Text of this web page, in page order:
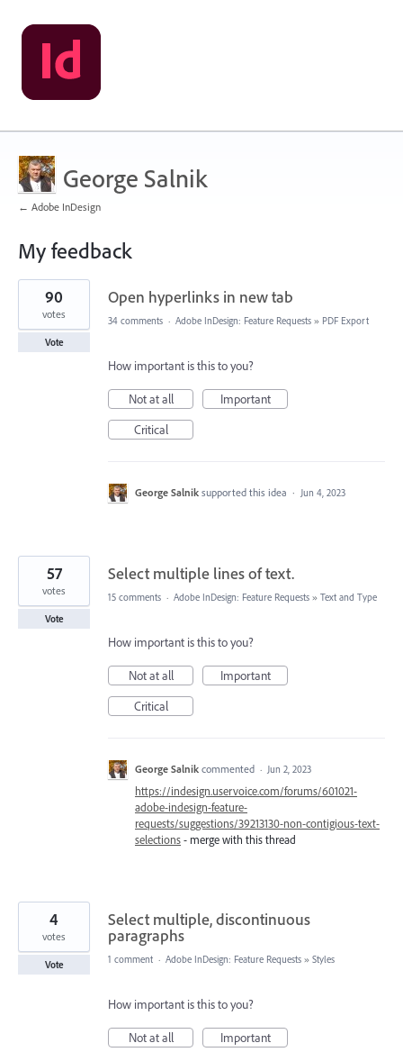
George Salnik
← Adobe InDesign
My feedback
37
results
found
Open hyperlinks in new tab
90
votes
Vote
34 comments · Adobe InDesign: Feature Requests » PDF Export
How important is this to you?
Not at all
Important
Critical
George Salnik supported this idea · Jun 4, 2023
Select multiple lines of text.
57
votes
Vote
15 comments · Adobe InDesign: Feature Requests » Text and Type
How important is this to you?
Not at all
Important
Critical
George Salnik commented · Jun 2, 2023
https://indesign.uservoice.com/forums/601021-
adobe-indesign-feature-
requests/suggestions/39213130-non-contigious-text-
selections- merge with this thread
Select multiple, discontinuous
paragraphs
4
votes
Vote 1 comment · Adobe InDesign: Feature Requests » Styles
How important is this to you?
Not at all
Important